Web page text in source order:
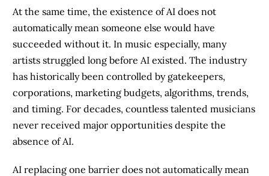
At the same time, the existence of AI does not
automatically mean someone else would have
succeeded without it. In music especially, many
artists struggled long before AI existed. The industry
has historically been controlled by gatekeepers,
corporations, marketing budgets, algorithms, trends,
and timing. For decades, countless talented musicians
never received major opportunities despite the
absence of AI.
AI replacing one barrier does not automatically mean